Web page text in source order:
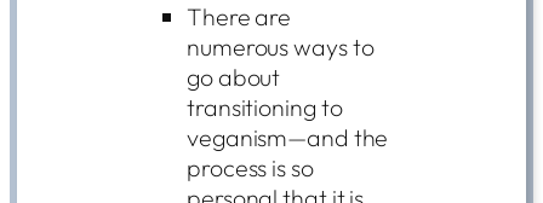
There are
numerous ways to
go about
transitioning to
veganism—and the
process is so